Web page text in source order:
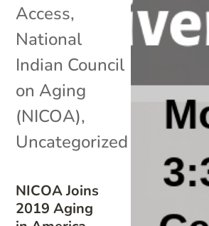
NICOA Joins
2019 Aging
Access,
National
Indian Council
on Aging
(NICOA),
Uncategorized